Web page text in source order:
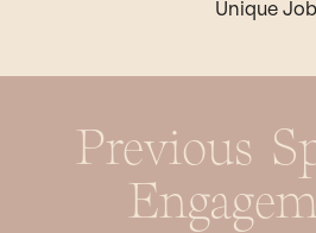
Unique Job
Previous